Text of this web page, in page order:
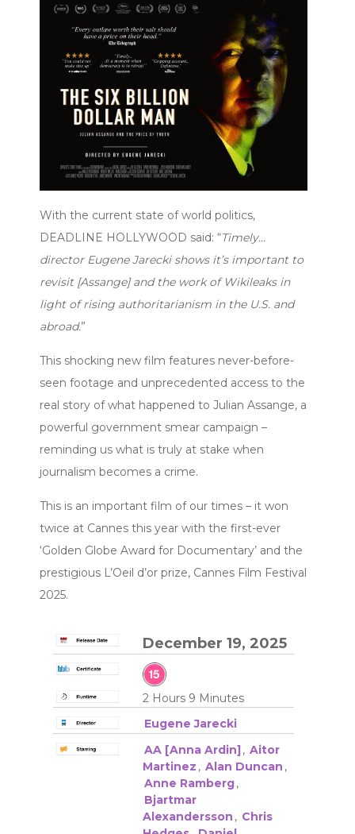
With the current state of world politics,
DEADLINE HOLLYWOOD said: “Timely…
director Eugene Jarecki shows it’s important to
revisit [Assange] and the work of Wikileaks in
light of rising authoritarianism in the U.S. and
abroad.”
This shocking new film features never-before-
seen footage and unprecedented access to the
real story of what happened to Julian Assange, a
powerful government smear campaign –
reminding us what is truly at stake when
journalism becomes a crime.
This is an important film of our times – it won
twice at Cannes this year with the first-ever
‘Golden Globe Award for Documentary’ and the
prestigious L’Oeil d’or prize, Cannes Film Festival
2025.
December 19, 2025
2 Hours 9 Minutes
Eugene Jarecki
AA [Anna Ardin], Aitor
Martinez , Alan Duncan ,
Anne Ramberg,
Bjartmar
Alexandersson , Chris